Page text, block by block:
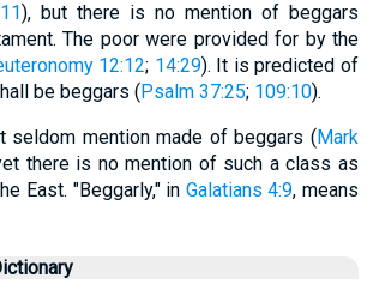
), but there is no mention of beggars
The poor were provided for by the
12:12; 14:29). It is predicted of
be beggars (Psalm 37:25; 109:10).
seldom mention made of beggars (Mark
there is no mention of such a class as
East. "Beggarly," in Galatians 4:9, means